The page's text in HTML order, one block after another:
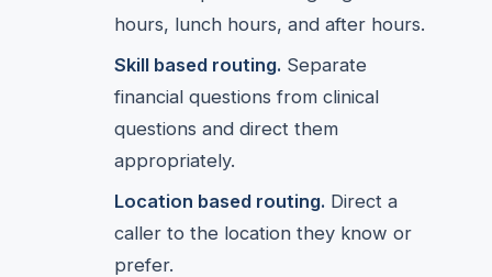
hours, lunch hours, and after hours.
Skill based routing. Separate
financial questions from clinical
questions and direct them
appropriately.
Location based routing. Direct a
caller to the location they know or
prefer.